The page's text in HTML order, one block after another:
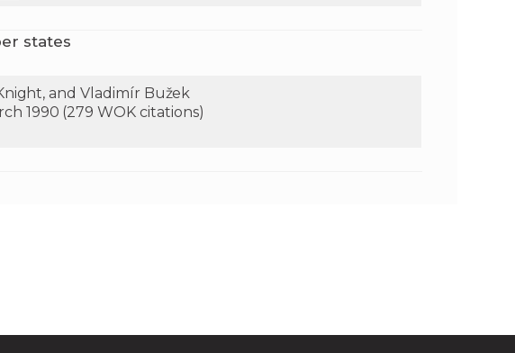
states
Knight, and Vladimír Bužek
1990 (279 WOK citations)